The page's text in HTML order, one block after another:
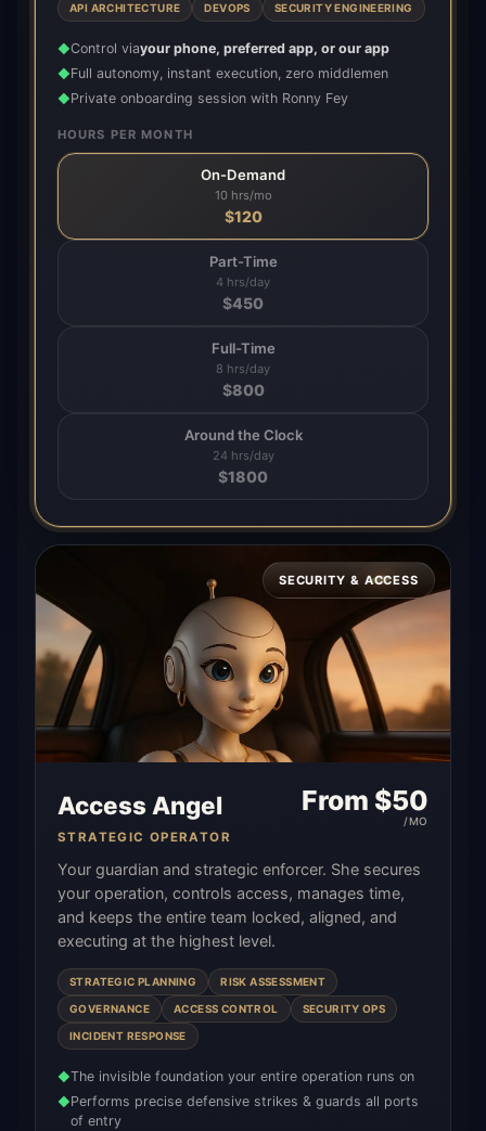
API ARCHITECTURE DEVOPS SECURITY ENGINEERING
◆Control viayour phone, preferred app, or our app
◆Full autonomy, instant execution, zero middlemen
◆Private onboarding session with Ronny Fey
HOURS PER MONTH
On-Demand
10 hrs/mo
$120
Part-Time
4 hrs/day
$450
Full-Time
8 hrs/day
$800
Around the Clock
24 hrs/day
$1800
SECURITY & ACCESS
Access Angel
STRATEGIC OPERATOR
From $50
/MO
Your guardian and strategic enforcer. She secures
your operation, controls access, manages time,
and keeps the entire team locked, aligned, and
executing at the highest level.
STRATEGIC PLANNING RISK ASSESSMENT
GOVERNANCE ACCESS CONTROL SECURITY OPS
INCIDENT RESPONSE
◆The invisible foundation your entire operation runs on
◆Performs precise defensive strikes & guards all ports
of entry